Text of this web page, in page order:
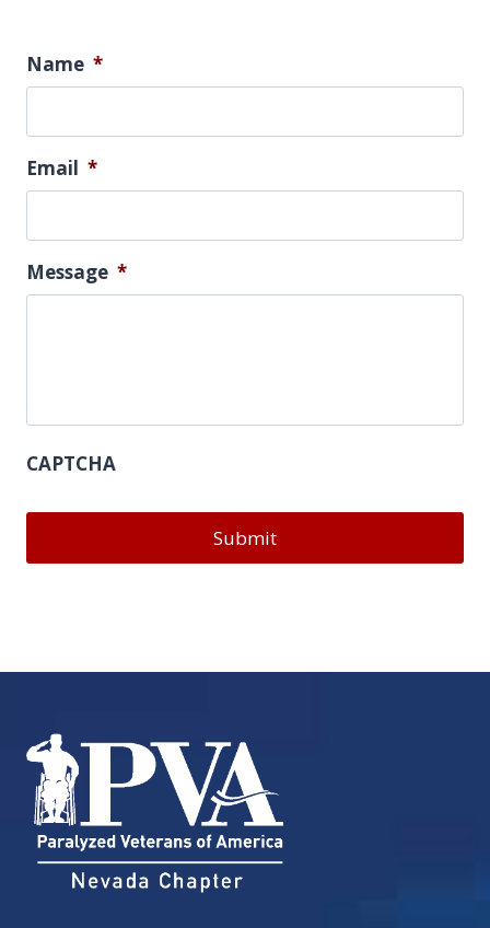
Name *
Email *
Message *
CAPTCHA